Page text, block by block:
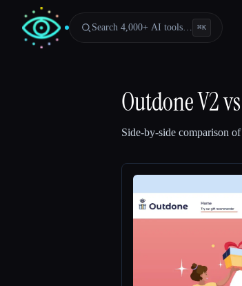
Search 4,000+ AI tools… ⌘K
Outdone V2vs
Side-by-side comparison of